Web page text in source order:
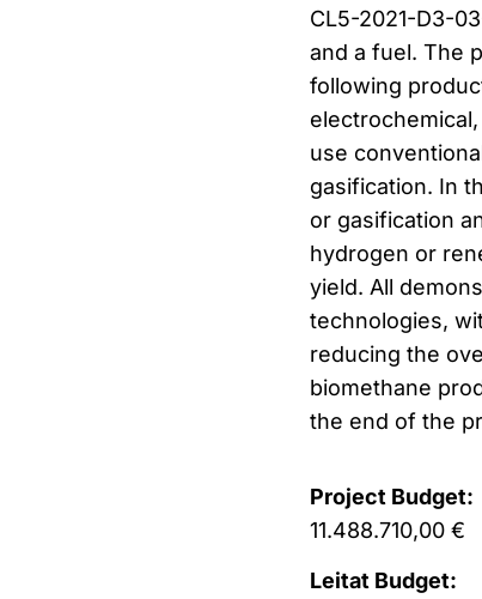
CL5-2021-D3-
and a fuel. The
following
use
gasification. In
or gasification
hydrogen or
yield. All
technologies,
reducing the
biomethane
the end of the
Project Budget:
11.488.710,00 €
Leitat Budget: